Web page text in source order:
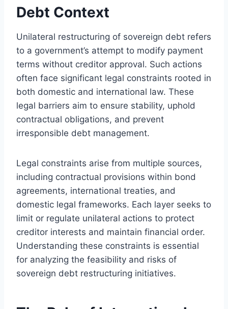
Debt Context
Unilateral restructuring of sovereign debt refers
to a government’s attempt to modify payment
terms without creditor approval. Such actions
often face significant legal constraints rooted in
both domestic and international law. These
legal barriers aim to ensure stability, uphold
contractual obligations, and prevent
irresponsible debt management.
Legal constraints arise from multiple sources,
including contractual provisions within bond
agreements, international treaties, and
domestic legal frameworks. Each layer seeks to
limit or regulate unilateral actions to protect
creditor interests and maintain financial order.
Understanding these constraints is essential
for analyzing the feasibility and risks of
sovereign debt restructuring initiatives.